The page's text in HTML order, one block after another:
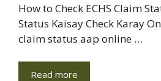
How to Check ECHS Claim
Status Kaisay Check Karay
claim status aap online …
Read more